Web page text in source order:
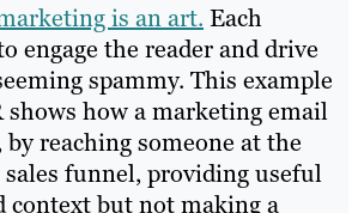
is an art. Each
engage the reader and drive
spammy. This example
shows how a marketing email
reaching someone at the
funnel, providing useful
but not making a